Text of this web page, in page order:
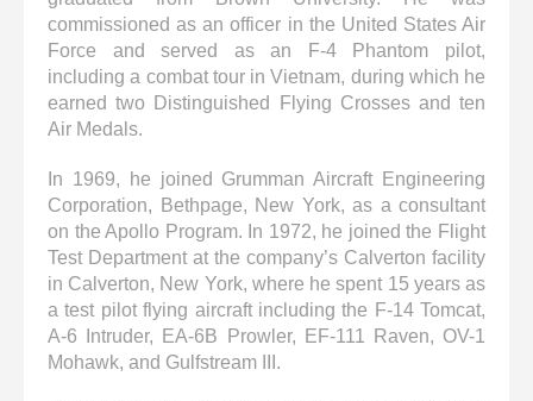
commissioned as an officer in the United States Air
Force and served as an F-4 Phantom pilot,
including a combat tour in Vietnam, during which he
earned two Distinguished Flying Crosses and ten
Air Medals.
In 1969, he joined Grumman Aircraft Engineering
Corporation, Bethpage, New York, as a consultant
on the Apollo Program. In 1972, he joined the Flight
Test Department at the company’s Calverton facility
in Calverton, New York, where he spent 15 years as
a test pilot flying aircraft including the F-14 Tomcat,
A-6 Intruder, EA-6B Prowler, EF-111 Raven, OV-1
Mohawk, and Gulfstream III.